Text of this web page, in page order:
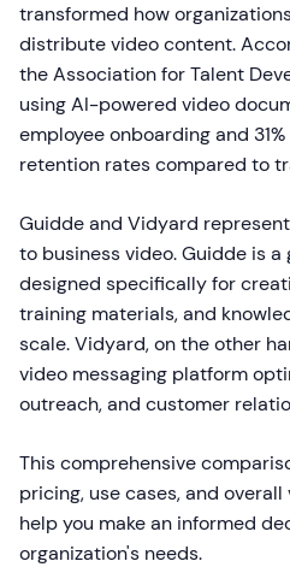
transformed how
distribute video content.
the Association for Talent
using AI-powered video
employee onboarding and
retention rates compared to
Guidde and Vidyard
to business video. Guidde is
designed specifically for
training materials, and
scale. Vidyard, on the other
video messaging platform
outreach, and customer
This comprehensive
pricing, use cases, and
help you make an informed
organization's needs.